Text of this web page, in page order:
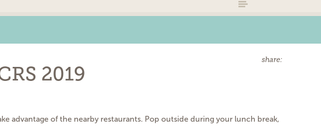
share:
2019
advantage of the nearby restaurants. Pop outside during your lunch break,